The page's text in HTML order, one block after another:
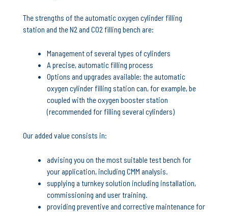
The strengths of the automatic oxygen cylinder filling
station and the N2 and CO2 filling bench are:
Management of several types of cylinders
A precise, automatic filling process
Options and upgrades available: the automatic
oxygen cylinder filling station can, for example, be
coupled with the oxygen booster station
(recommended for filling several cylinders)
Our added value consists in:
advising you on the most suitable test bench for
your application, including CMM analysis.
supplying a turnkey solution including installation,
commissioning and user training.
providing preventive and corrective maintenance for